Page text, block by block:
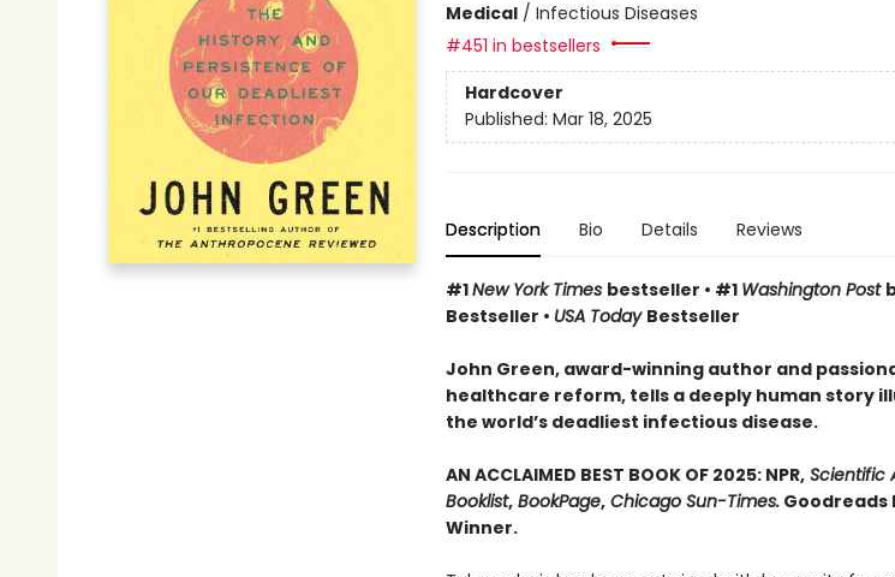
Medical/ Infectious Diseases
#451 in bestsellers
Hardcover
Published: Mar 18, 2025
Description Bio Details Reviews
#1New York Times bestseller • #1 Washington Post
Bestseller • USA Today Bestseller
John Green, award-winning author and
healthcare reform, tells a deeply human story
the world’s deadliest infectious disease.
AN ACCLAIMED BEST BOOK OF 2025: NPR,Scientific
Booklist,BookPage,Chicago Sun-Times.Goodreads
Winner.